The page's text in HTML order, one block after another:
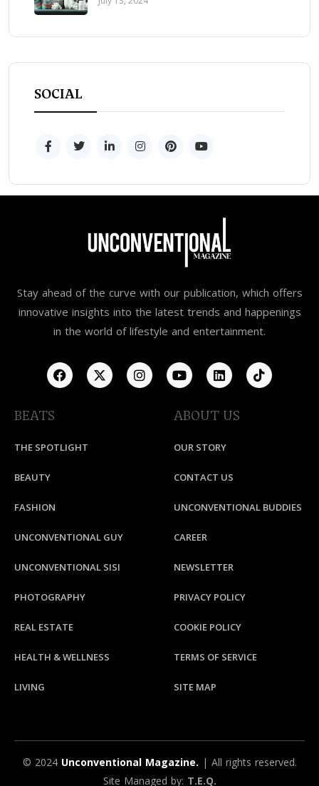
SOCIAL
Stay ahead of the curve with our publication, which offers
innovative insights into the latest trends and happenings
in the world of lifestyle and entertainment.
BEATS
THE SPOTLIGHT
BEAUTY
FASHION
UNCONVENTIONAL GUY
UNCONVENTIONAL SISI
PHOTOGRAPHY
REAL ESTATE
HEALTH & WELLNESS
LIVING
ABOUT US
OUR STORY
CONTACT US
UNCONVENTIONAL BUDDIES
CAREER
NEWSLETTER
PRIVACY POLICY
COOKIE POLICY
TERMS OF SERVICE
SITE MAP
© 2024 Unconventional Magazine. | All rights reserved.
Site Managed by: T.E.Q.